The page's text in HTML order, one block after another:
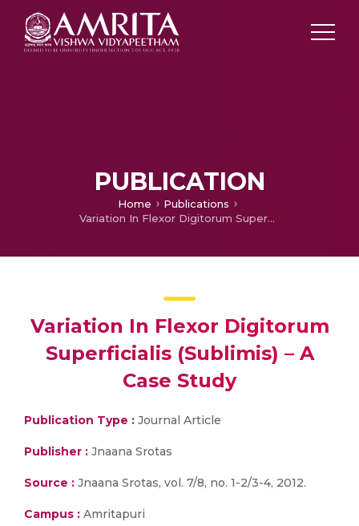
PUBLICATION
Home
Publications
Variation In Flexor Digitorum Superficialis (Sublimis) – A Case Study
Variation In Flexor Digitorum
Superficialis (Sublimis) – A
Case Study
Publication Type : Journal Article
Publisher : Jnaana Srotas
Source : Jnaana Srotas, vol. 7/8, no. 1-2/3-4, 2012.
Campus : Amritapuri